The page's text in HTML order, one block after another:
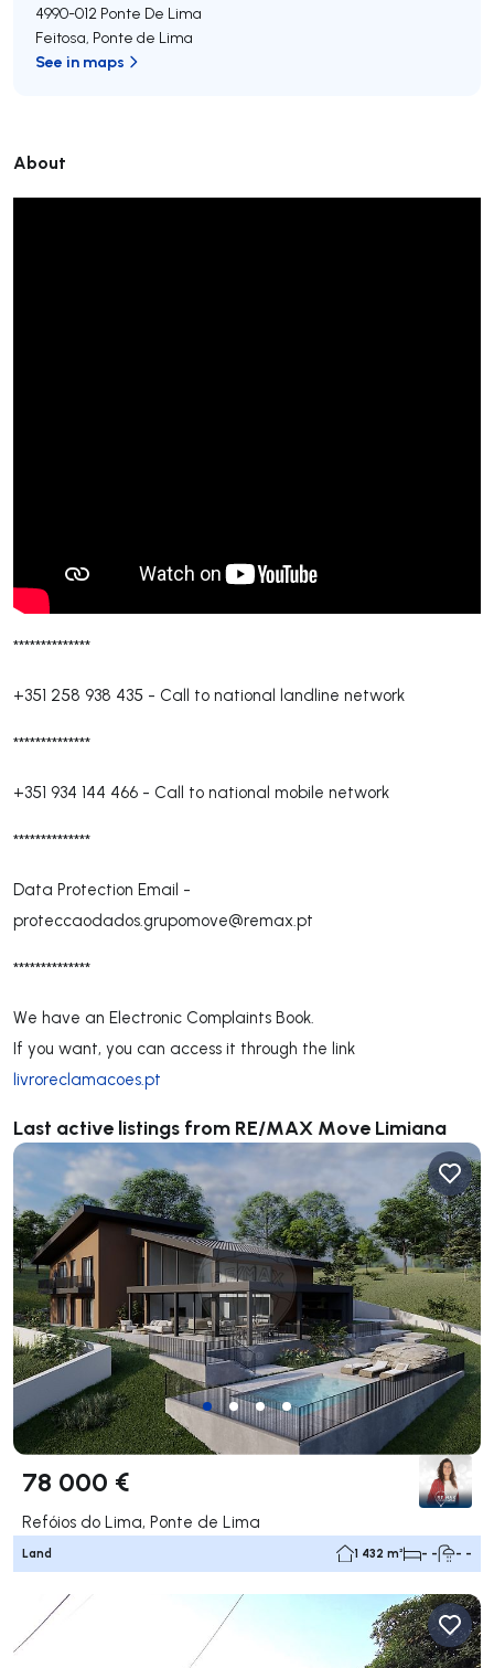
About
**************
+351 258 938 435 - Call to national landline network
**************
+351 934 144 466 - Call to national mobile network
**************
Data Protection Email -
proteccaodados.grupomove@remax.pt
**************
We have an Electronic Complaints Book.
If you want, you can access it through the link
livroreclamacoes.pt
Last active listings from RE/MAX Move Limiana
78 000 €
Refóios do Lima, Ponte de Lima
Land 1 432 m² - - - -
4990-012 Ponte De Lima
Feitosa, Ponte de Lima
See in maps